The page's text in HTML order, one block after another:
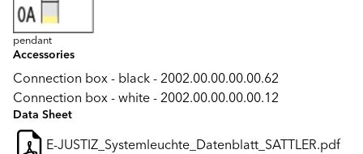
pendant
Accessories
Connection box - black - 2002.00.00.00.00.62
Connection box - white - 2002.00.00.00.00.12
Data Sheet
E-JUSTIZ_Systemleuchte_Datenblatt_SATTLER.pdf